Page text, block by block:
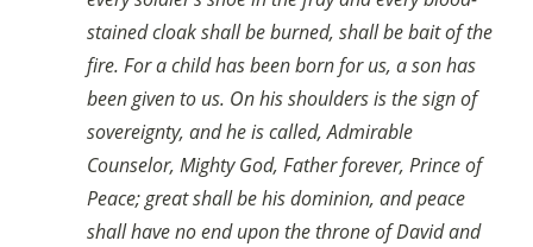
stained cloak shall be burned, shall be bait of the
fire. For a child has been born for us, a son has
been given to us. On his shoulders is the sign of
sovereignty, and he is called, Admirable
Counselor, Mighty God, Father forever, Prince of
Peace; great shall be his dominion, and peace
shall have no end upon the throne of David and